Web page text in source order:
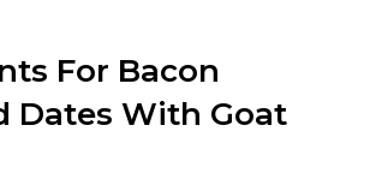
For Bacon
Dates With Goat